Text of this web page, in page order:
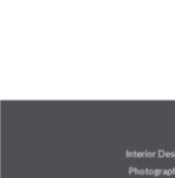
Interior